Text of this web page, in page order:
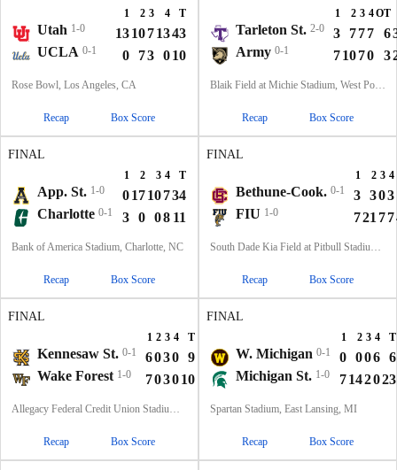
1 2 3 4 T
Utah 1-0 131071343
UCLA 0-1 0 73 010
Rose Bowl, Los Angeles, CA
Recap Box Score
1 2 3 4OT
Tarleton St. 2-0 3 777 6
Army 0-1 71070 3
Blaik Field at Michie Stadium, West Point, NY
Recap Box Score
FINAL
1 2 3 4 T
App. St. 1-0 01710734
Charlotte 0-1 3 0 08 11
Bank of America Stadium, Charlotte, NC
Recap Box Score
FINAL
1 2 3 4
Bethune-Cook. 0-1 3 303
FIU 1-0 721 77
South Dade Kia Field at Pitbull Stadium, Miami, FL
Recap Box Score
FINAL
1 2 3 4 T
Kennesaw St. 0-1 6030 9
Wake Forest 1-0 703010
Allegacy Federal Credit Union Stadium, Winston-Salem, NC
Recap Box Score
FINAL
1 2 3 4 T
W. Michigan 0-1 0 006 6
Michigan St. 1-0 7142023
Spartan Stadium, East Lansing, MI
Recap Box Score